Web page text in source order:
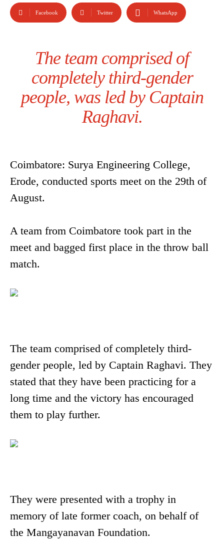
Facebook Twitter WhatsApp
The team comprised of
completely third-gender
people, was led by Captain
Raghavi.
Coimbatore: Surya Engineering College,
Erode, conducted sports meet on the 29th of
August.
A team from Coimbatore took part in the
meet and bagged first place in the throw ball
match.
The team comprised of completely third-
gender people, led by Captain Raghavi. They
stated that they have been practicing for a
long time and the victory has encouraged
them to play further.
They were presented with a trophy in
memory of late former coach, on behalf of
the Mangayanavan Foundation.